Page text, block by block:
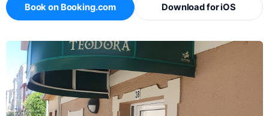
Book on Booking.com Download for iOS